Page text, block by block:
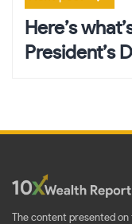
Here’s
President’s
The content presented